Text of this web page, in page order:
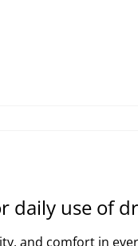
daily use of
and comfort in